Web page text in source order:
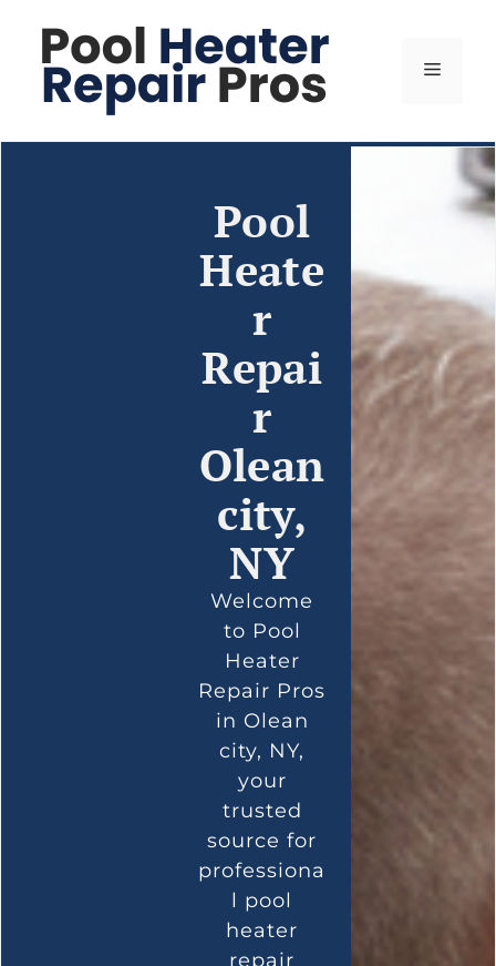
Pool
Heate
r
Repai
r
Olean
city,
NY
Welcome
to Pool
Heater
Repair Pros
in Olean
city, NY,
your
trusted
source for
professiona
l pool
heater
repair